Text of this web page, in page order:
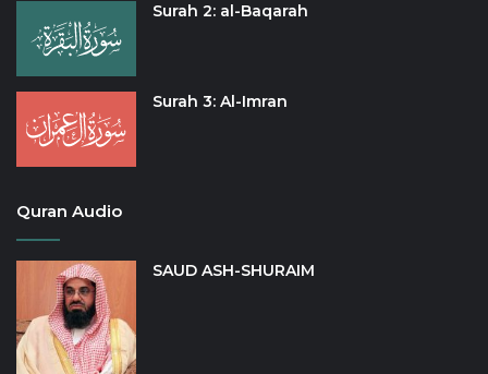
Surah 2: al-Baqarah
Surah 3: Al-Imran
Quran Audio
SAUD ASH-SHURAIM